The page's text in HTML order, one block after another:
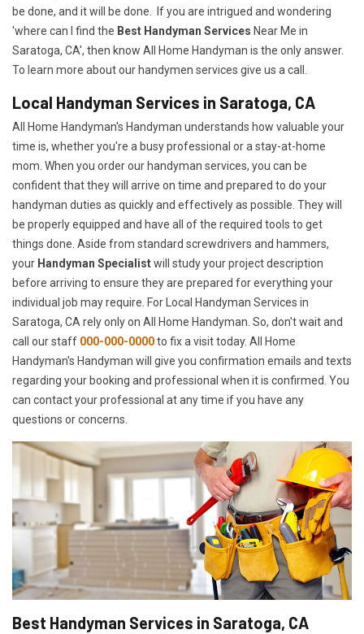
be done, and it will be done. If you are intrigued and wondering
'where can I find the Best Handyman Services Near Me in
Saratoga, CA', then know All Home Handyman is the only answer.
To learn more about our handymen services give us a call.
Local Handyman Services in Saratoga, CA
All Home Handyman's Handyman understands how valuable your
time is, whether you're a busy professional or a stay-at-home
mom. When you order our handyman services, you can be
confident that they will arrive on time and prepared to do your
handyman duties as quickly and effectively as possible. They will
be properly equipped and have all of the required tools to get
things done. Aside from standard screwdrivers and hammers,
your Handyman Specialistwill study your project description
before arriving to ensure they are prepared for everything your
individual job may require. For Local Handyman Services in
Saratoga, CA rely only on All Home Handyman. So, don't wait and
call our staff 000-000-0000to fix a visit today. All Home
Handyman's Handyman will give you confirmation emails and texts
regarding your booking and professional when it is confirmed. You
can contact your professional at any time if you have any
questions or concerns.
Best Handyman Services in Saratoga, CA